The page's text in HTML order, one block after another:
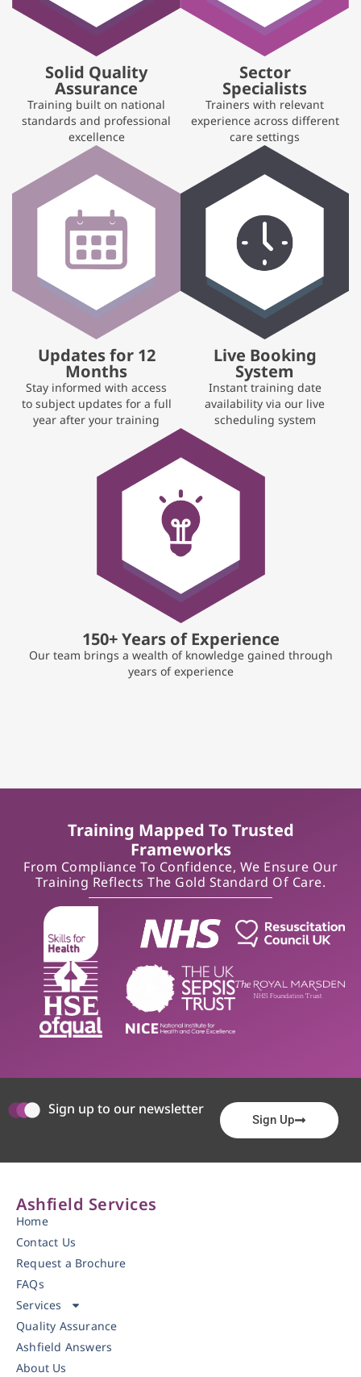
Solid Quality
Assurance
Training built on national
standards and professional
excellence
Sector
Specialists
Trainers with relevant
experience across different
care settings
Updates for 12
Months
Stay informed with access
to subject updates for a full
year after your training
Live Booking
System
Instant training date
availability via our live
scheduling system
150+ Years of Experience
Our team brings a wealth of knowledge gained through
years of experience
Training Mapped To Trusted
Frameworks
From Compliance To Confidence, We Ensure Our
Training Reflects The Gold Standard Of Care.
Sign up to our newsletter
Sign Up
Ashfield Services
Home
Contact Us
Request a Brochure
FAQs
Services
Quality Assurance
Ashfield Answers
About Us